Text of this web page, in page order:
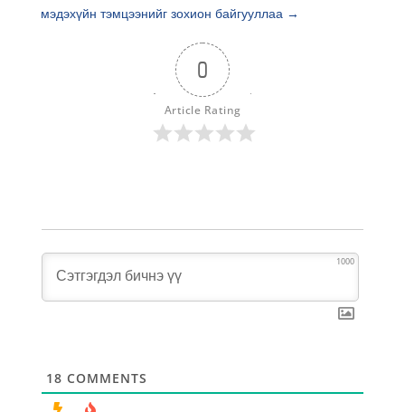
мэдэхүйн тэмцээнийг зохион байгууллаа →
0
Article Rating
1000
18 COMMENTS